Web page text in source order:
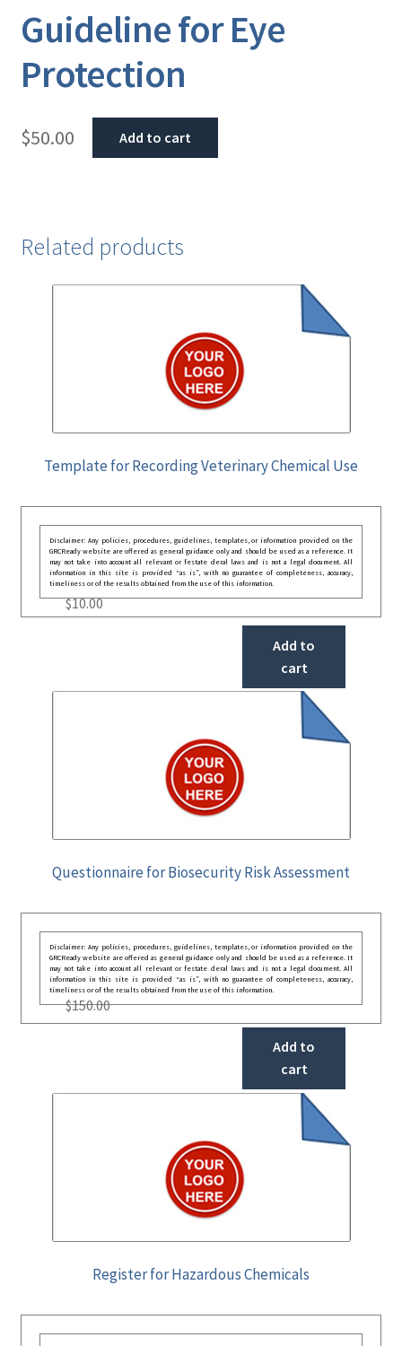
Guideline for Eye
Protection
$50.00 Add to cart
Related products
Template for Recording Veterinary Chemical Use
Disclaimer: Any policies, procedures, guidelines, templates, or information provided on the
GRCReady website are offered as general guidance only and should be used as a reference. It
may not take into account all relevant or festate deral laws and is not a legal document. All
information in this site is provided “as is”, with no guarantee of completeness, accuracy,
timeliness or of the results obtained from the use of this information.
$10.00
Add to
cart
Questionnaire for Biosecurity Risk Assessment
Disclaimer: Any policies, procedures, guidelines, templates, or information provided on the
GRCReady website are offered as general guidance only and should be used as a reference. It
may not take into account all relevant or festate deral laws and is not a legal document. All
information in this site is provided “as is”, with no guarantee of completeness, accuracy,
timeliness or of the results obtained from the use of this information.
$150.00
Add to
cart
Register for Hazardous Chemicals